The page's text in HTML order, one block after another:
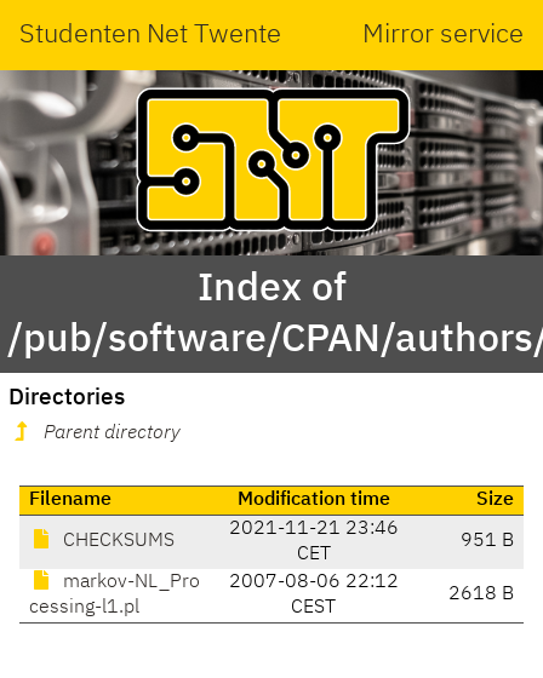
Studenten Net Twente Mirror service
Index of
/pub/software/CPAN/
Directories
Parent directory
Filename Modification time Size
CHECKSUMS
2021-11-21 23:46
CET
951 B
markov-NL_Pro
cessing-l1.pl
2007-08-06 22:12
CEST
2618 B